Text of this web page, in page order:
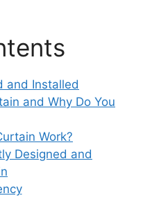
and Installed
and Why Do You
Work?
Designed and